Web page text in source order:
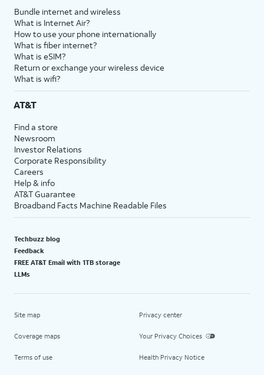
Bundle internet and wireless
What is Internet Air?
How to use your phone internationally
What is fiber internet?
What is eSIM?
Return or exchange your wireless device
What is wifi?
AT&T
Find a store
Newsroom
Investor Relations
Corporate Responsibility
Careers
Help & info
AT&T Guarantee
Broadband Facts Machine Readable Files
Techbuzz blog
Feedback
FREE AT&T Email with 1TB storage
LLMs
Site map
Coverage maps
Terms of use
Privacy center
Your Privacy Choices
Health Privacy Notice